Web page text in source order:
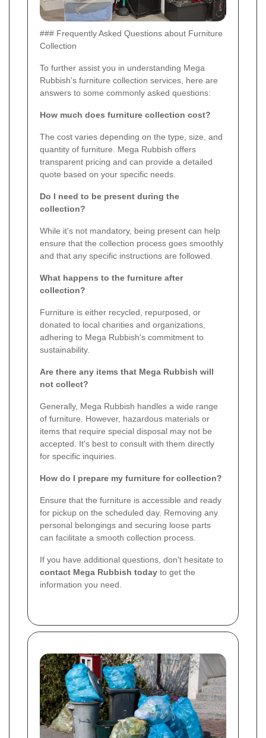
### Frequently Asked Questions about Furniture
Collection
To further assist you in understanding Mega
Rubbish's furniture collection services, here are
answers to some commonly asked questions:
How much does furniture collection cost?
The cost varies depending on the type, size, and
quantity of furniture. Mega Rubbish offers
transparent pricing and can provide a detailed
quote based on your specific needs.
Do I need to be present during the
collection?
While it's not mandatory, being present can help
ensure that the collection process goes smoothly
and that any specific instructions are followed.
What happens to the furniture after
collection?
Furniture is either recycled, repurposed, or
donated to local charities and organizations,
adhering to Mega Rubbish's commitment to
sustainability.
Are there any items that Mega Rubbish will
not collect?
Generally, Mega Rubbish handles a wide range
of furniture. However, hazardous materials or
items that require special disposal may not be
accepted. It's best to consult with them directly
for specific inquiries.
How do I prepare my furniture for collection?
Ensure that the furniture is accessible and ready
for pickup on the scheduled day. Removing any
personal belongings and securing loose parts
can facilitate a smooth collection process.
If you have additional questions, don't hesitate to
contact Mega Rubbish today to get the
information you need.